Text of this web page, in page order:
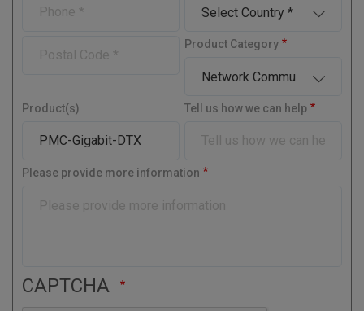
l
n
y
a
d
Product Category
Product(s) Tell us how we can help
Please provide more information
CAPTCHA